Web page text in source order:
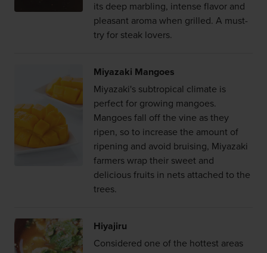
its deep marbling, intense flavor and
pleasant aroma when grilled. A must-
try for steak lovers.
Miyazaki Mangoes
Miyazaki's subtropical climate is
perfect for growing mangoes.
Mangoes fall off the vine as they
ripen, so to increase the amount of
ripening and avoid bruising, Miyazaki
farmers wrap their sweet and
delicious fruits in nets attached to the
trees.
Hiyajiru
Considered one of the hottest areas